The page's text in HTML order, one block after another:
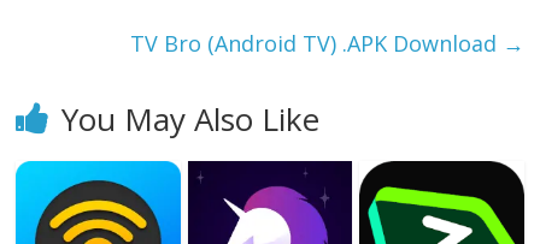
TV Bro (Android TV) .APK Download →
You May Also Like